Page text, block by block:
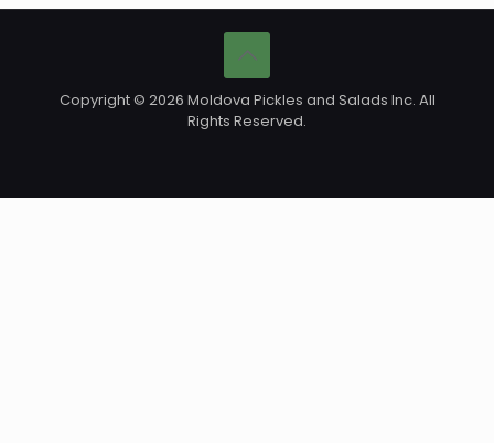
Copyright © 2026 Moldova Pickles and Salads Inc. All
Rights Reserved.